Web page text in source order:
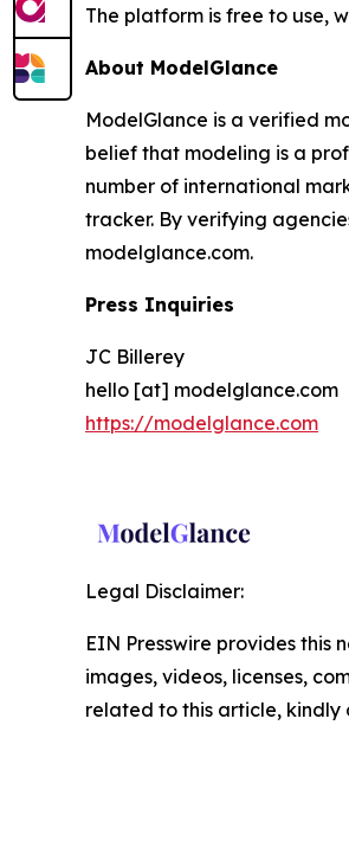
The platform is free to use,
About ModelGlance
ModelGlance is a verified
belief that modeling is a
number of international
tracker. By verifying
modelglance.com.
Press Inquiries
JC Billerey
hello [at] modelglance.com
https://modelglance.com
Legal Disclaimer:
EIN Presswire provides
images, videos, licenses,
related to this article,